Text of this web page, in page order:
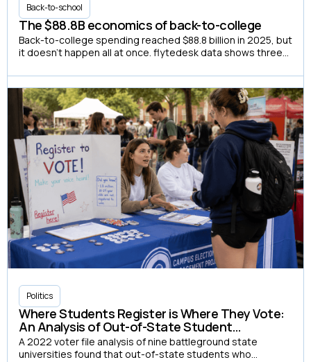
Back-to-school
The $88.8B economics of back-to-college
Back-to-college spending reached $88.8 billion in 2025, but
it doesn't happen all at once. flytedesk data shows three
misses two out of three.
Politics
Where Students Register is Where They Vote:
An Analysis of Out-of-State Student
Registration and Voting in 2022
A 2022 voter file analysis of nine battleground state
universities found that out-of-state students who